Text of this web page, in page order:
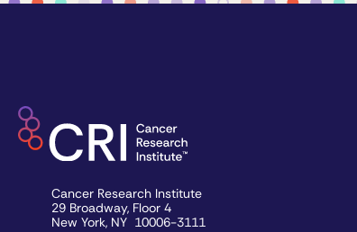
Cancer Research Institute
29 Broadway, Floor 4
New York, NY 10006-3111